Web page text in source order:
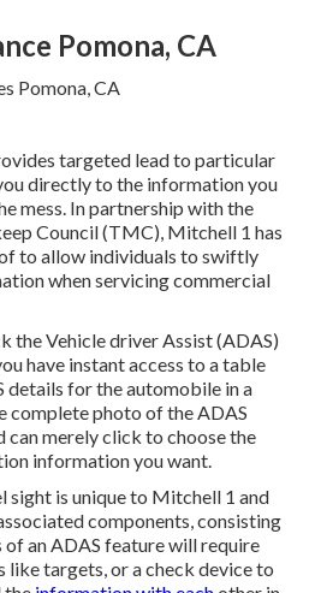
Pomona, CA
targeted lead to particular
directly to the information you
mess. In partnership with the
Council (TMC), Mitchell 1 has
to allow individuals to swiftly
when servicing commercial
the Vehicle driver Assist (ADAS)
have instant access to a table
details for the automobile in a
complete photo of the ADAS
can merely click to choose the
information you want.
sight is unique to Mitchell 1 and
components, consisting
an ADAS feature will require
targets, or a check device to